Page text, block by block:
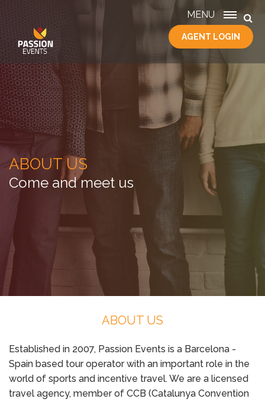
HOME
SERVICES
ABOUT
US
CONTACT
MENU
AGENT LOGIN
ABOUT US
Come and meet us
ABOUT US
Established in 2007, Passion Events is a Barcelona -
Spain based tour operator with an important role in the
world of sports and incentive travel. We are a licensed
travel agency, member of CCB (Catalunya Convention